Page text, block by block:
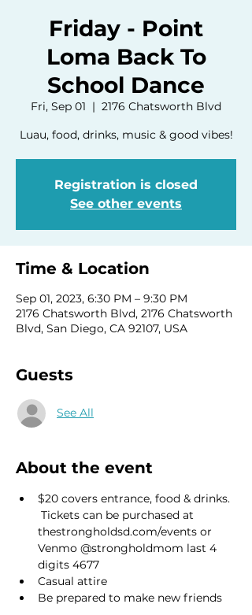
Friday - Point
Loma Back To
School Dance
Fri, Sep 01
  |
2176 Chatsworth Blvd
Luau, food, drinks, music & good vibes!
Registration is closed
See other events
Time & Location
Sep 01, 2023, 6:30 PM – 9:30 PM
2176 Chatsworth Blvd, 2176 Chatsworth
Blvd, San Diego, CA 92107, USA
Guests
See All
About the event
$20 covers entrance, food & drinks.
Tickets can be purchased at
thestrongholdsd.com/events or
Venmo @strongholdmom last 4
digits 4677
Casual attire
Be prepared to make new friends